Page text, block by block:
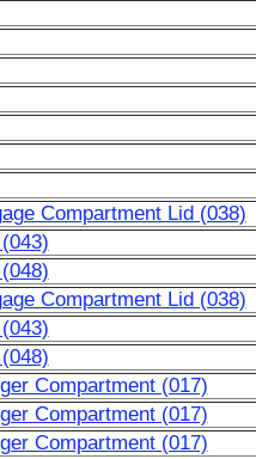
Compartment Lid (038)
Compartment Lid (038)
Compartment (017)
Compartment (017)
Compartment (017)